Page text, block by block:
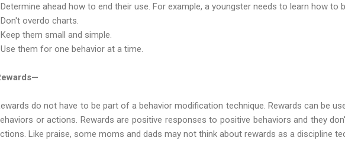
Determine ahead how to end their use. For example, a youngster needs to learn how to
Don't overdo charts.
Keep them small and simple.
Use them for one behavior at a time.
do not have to be part of a behavior modification technique. Rewards can be
or actions. Rewards are positive responses to positive behaviors and they
Like praise, some moms and dads may not think about rewards as a discipline